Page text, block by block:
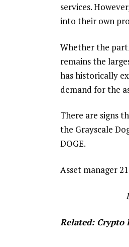
services.
into their own
Whether the
remains the
has historically
demand for the
There are signs
the Grayscale
DOGE.
Asset manager
Related: Crypto